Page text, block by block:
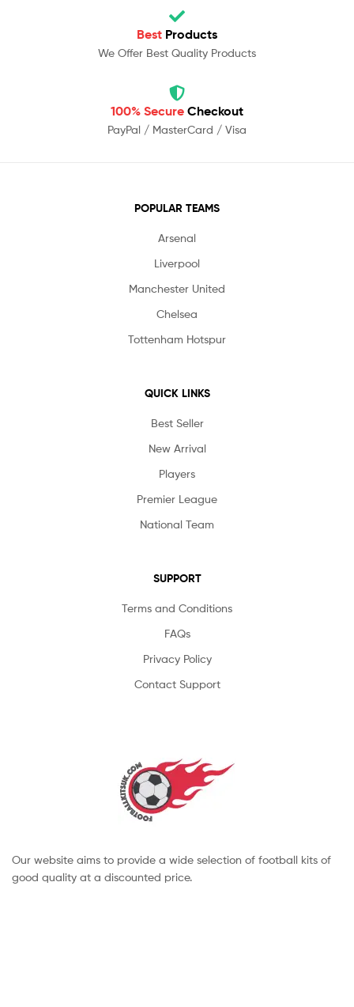
Best Products
We Offer Best Quality Products
100% Secure Checkout
PayPal / MasterCard / Visa
POPULAR TEAMS
Arsenal
Liverpool
Manchester United
Chelsea
Tottenham Hotspur
QUICK LINKS
Best Seller
New Arrival
Players
Premier League
National Team
SUPPORT
Terms and Conditions
FAQs
Privacy Policy
Contact Support
Our website aims to provide a wide selection of football kits of
good quality at a discounted price.